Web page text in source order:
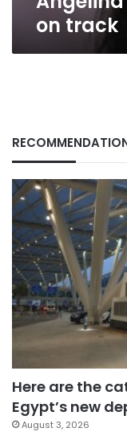
on track
Here are the
Egypt’s new
August 3, 2026